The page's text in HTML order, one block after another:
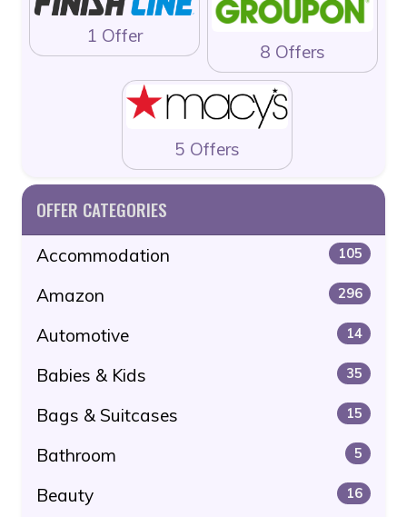
1 Offer
8 Offers
5 Offers
OFFER CATEGORIES
Accommodation 105
Amazon 296
Automotive 14
Babies & Kids 35
Bags & Suitcases 15
Bathroom 5
Beauty 16